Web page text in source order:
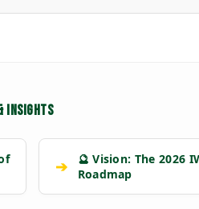
INSIGHTS
➔
🔮 Vision: The 2026
Roadmap